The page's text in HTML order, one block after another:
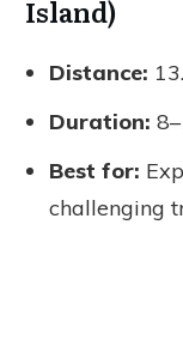
Island)
Distance:
Duration:
Best for:
challenging